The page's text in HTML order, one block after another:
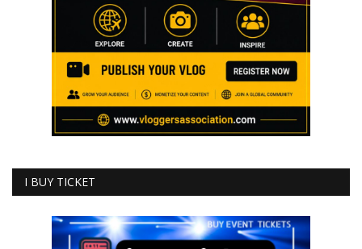
I BUY TICKET